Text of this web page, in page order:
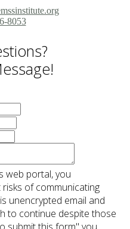
8053
web portal, you
of communicating
unencrypted email and
to continue despite those